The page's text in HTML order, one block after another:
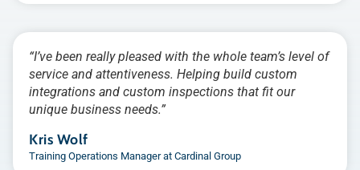
“I’ve been really pleased with the whole team’s level of
service and attentiveness. Helping build custom
integrations and custom inspections that fit our
unique business needs.”
Kris Wolf
Training Operations Manager at Cardinal Group